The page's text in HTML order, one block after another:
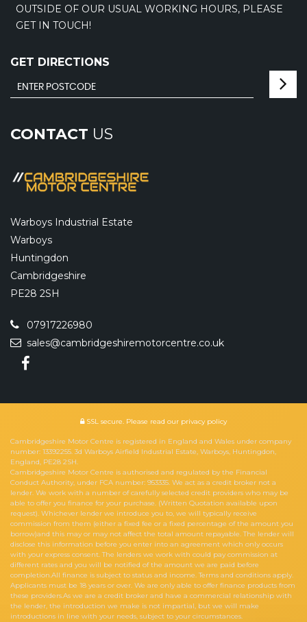
OUTSIDE OF OUR USUAL WORKING HOURS, PLEASE
GET IN TOUCH!
GET DIRECTIONS
CONTACT US
Warboys Industrial Estate
Warboys
Huntingdon
Cambridgeshire
PE28 2SH
07917226980
sales@cambridgeshiremotorcentre.co.uk
SSL secure. Please read our privacy policy
Cambridgeshire Motor Centre is registered in England and Wales under company
number: 13392255. 3d Warboys Airfield Industrial Estate, Warboys, Huntingdon,
England, PE28 2SH.
Cambridgeshire Motor Centre is authorised and regulated by the Financial
Conduct Authority, under FCA number: 953335. We act as a credit broker not a
lender. We work with a number of carefully selected credit providers who may be
able to offer you finance for your purchase. (Written Quotation available upon
request). Whichever lender we introduce you to, we will typically receive
commission from them (either a fixed fee or a fixed percentage of the amount you
borrow)and this may or may not affect the total amount repayable. The lender will
disclose this information before you enter into an agreement which only occurs
with your express consent. The lenders we work with could pay commission at
different rates and you will be notified of the amount we are paid before
completion.All finance is subject to status and income. Terms and conditions apply.
Applicants must be 18 years or over. We are only able to offer finance products from
these providers.As we are a credit broker and have a commercial relationship with
the lender, the introduction we make is not impartial, but we will make
introductions in line with your needs, subject to your circumstances.